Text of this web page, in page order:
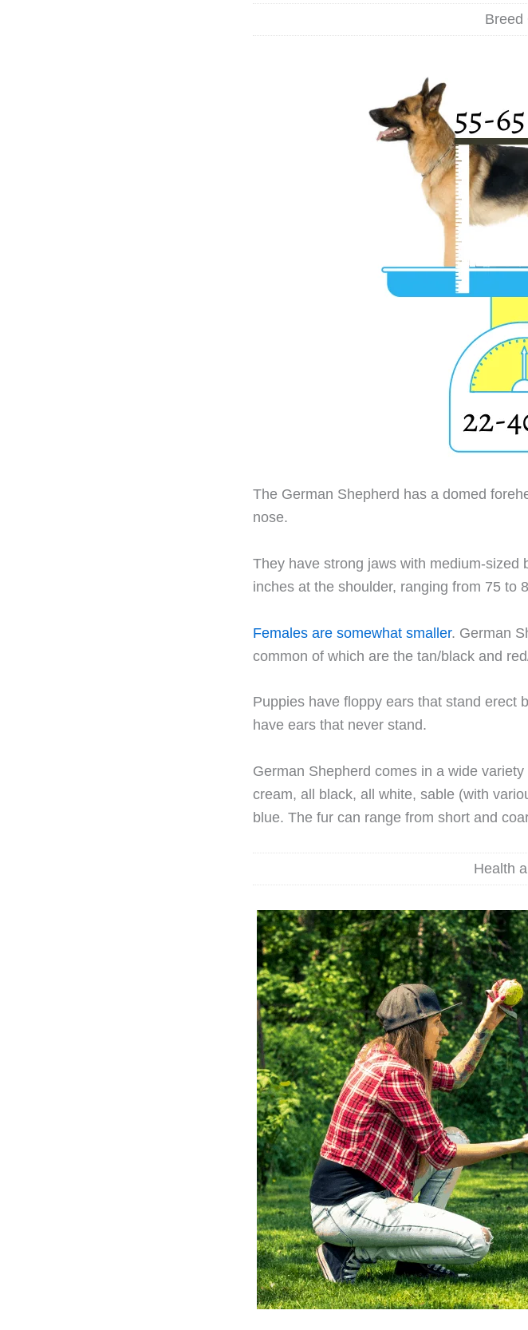
Breed
The German Shepherd has a domed
nose.
They have strong jaws with medium-
inches at the shoulder, ranging from 75 to
Females are somewhat smaller. German
common of which are the tan/black and
Puppies have floppy ears that stand erect
have ears that never stand.
German Shepherd comes in a wide
cream, all black, all white, sable (with
blue. The fur can range from short and
Health